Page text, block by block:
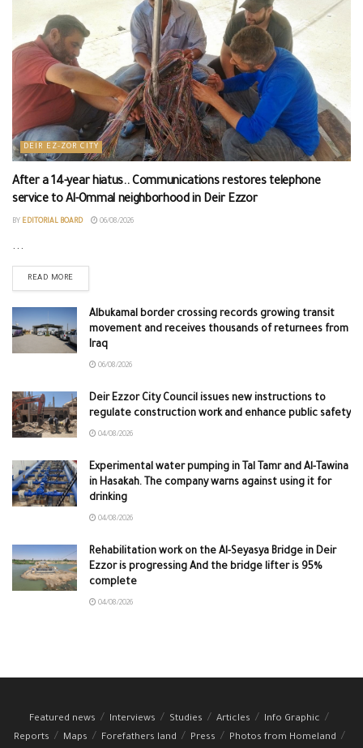
DEIR EZ-ZOR CITY
After a 14-year hiatus.. Communications restores telephone
service to Al-Ommal neighborhood in Deir Ezzor
BY EDITORIAL BOARD 06/08/2026
...
READ MORE
Albukamal border crossing records growing transit
movement and receives thousands of returnees from
Iraq
06/08/2026
Deir Ezzor City Council issues new instructions to
regulate construction work and enhance public safety
04/08/2026
Experimental water pumping in Tal Tamr and Al-Tawina
in Hasakah. The company warns against using it for
drinking
04/08/2026
Rehabilitation work on the Al-Seyasya Bridge in Deir
Ezzor is progressing And the bridge lifter is 95%
complete
04/08/2026
Featured news Interviews Studies Articles
Info Graphic
Reports
Maps Forefathers land Press Photos from Homeland